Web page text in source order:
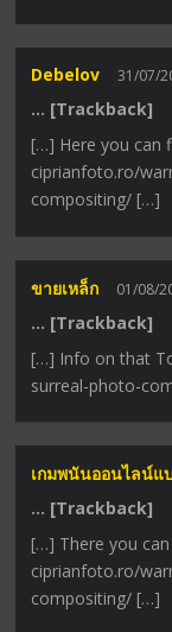
Debelov 31/07/
… [Trackback]
[…] Here you can
ciprianfoto.ro/
compositing/ […]
ขายเหล็ก 01/08/
… [Trackback]
[…] Info on that
surreal-photo-
เกมพนันออนไลน์แ
… [Trackback]
[…] There you
ciprianfoto.ro/
compositing/ […]